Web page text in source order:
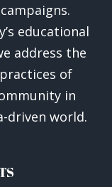
educational
address the
of
in
driven world.